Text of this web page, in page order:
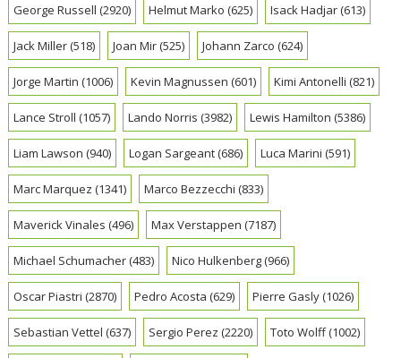
George Russell (2920) Helmut Marko (625) Isack Hadjar(613)
Jack Miller(518) Joan Mir(525) Johann Zarco (624)
Jorge Martin (1006) Kevin Magnussen (601) Kimi Antonelli (821)
Lance Stroll (1057) Lando Norris (3982) Lewis Hamilton (5386)
Liam Lawson (940) Logan Sargeant(686) Luca Marini (591)
Marc Marquez (1341) Marco Bezzecchi (833)
Maverick Vinales (496) Max Verstappen (7187)
Michael Schumacher(483) Nico Hulkenberg(966)
Oscar Piastri (2870) Pedro Acosta (629) Pierre Gasly(1026)
Sebastian Vettel (637) Sergio Perez (2220) Toto Wolff(1002)